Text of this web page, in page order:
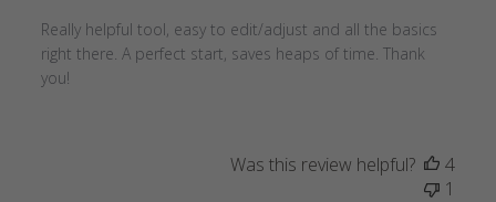
Really helpful tool, easy to edit/adjust and all the basics
right there. A perfect start, saves heaps of time. Thank
you!
Was this review helpful?
4
1